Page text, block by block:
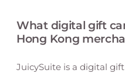
What digital gift
Hong Kong
JuicySuite is a digital